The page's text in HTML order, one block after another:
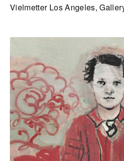
Vielmetter Los Angeles,